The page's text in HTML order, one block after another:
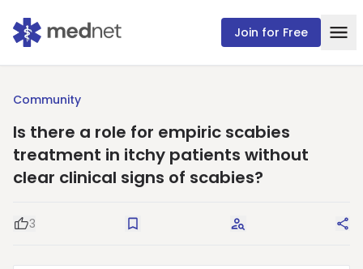
Join for Free
Community
Is there a role for empiric scabies
treatment in itchy patients without
clear clinical signs of scabies?
Good Question
3 Save Request Answers